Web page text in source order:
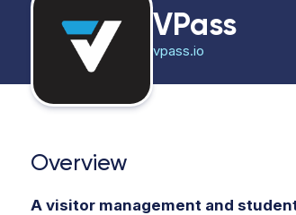
VPass
vpass.io
Overview
A visitor management and